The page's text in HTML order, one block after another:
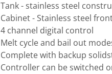
Tank - stainless steel
Cabinet - Stainless steel
4 channel digital control
Melt cycle and bail out
Complete with backup
Controller can be switched